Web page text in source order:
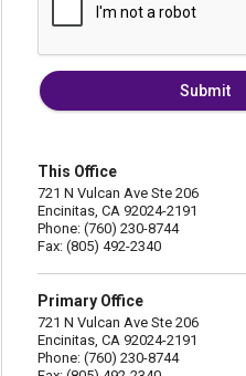
Submit
This Office
721 N Vulcan Ave Ste 206
Encinitas, CA 92024-2191
Phone: (760) 230-8744
Fax: (805) 492-2340
Primary Office
721 N Vulcan Ave Ste 206
Encinitas, CA 92024-2191
Phone: (760) 230-8744